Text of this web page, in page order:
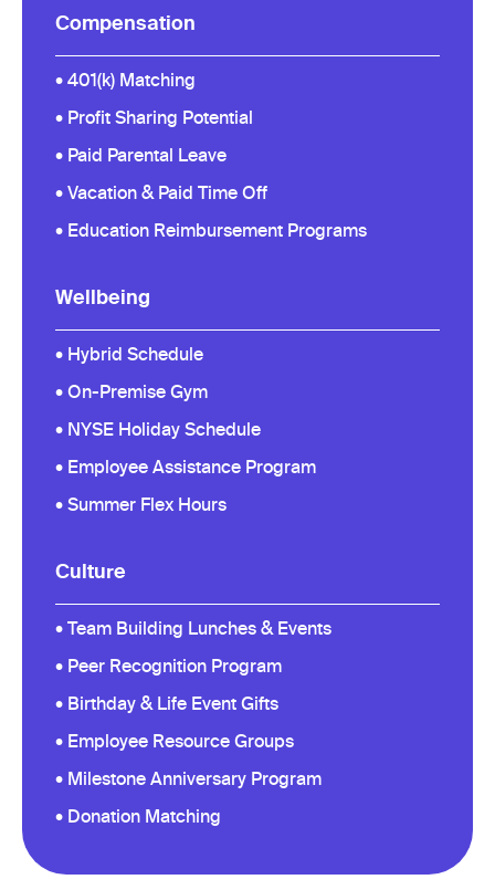
Compensation
• 401(k) Matching
• Profit Sharing Potential
• Paid Parental Leave
• Vacation & Paid Time Off
• Education Reimbursement Programs
Wellbeing
• Hybrid Schedule
• On-Premise Gym
• NYSE Holiday Schedule
• Employee Assistance Program
• Summer Flex Hours
Culture
• Team Building Lunches & Events
• Peer Recognition Program
• Birthday & Life Event Gifts
• Employee Resource Groups
• Milestone Anniversary Program
• Donation Matching